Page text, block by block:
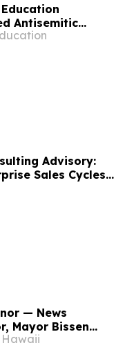
Antisemitic
Advisory:
Sales Cycles
Startups
— News
Mayor Bissen
Move From